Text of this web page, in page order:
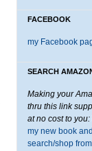
FACEBOOK
my Facebook
SEARCH
Making your
thru this link
at no cost to you:
my new book
search/shop